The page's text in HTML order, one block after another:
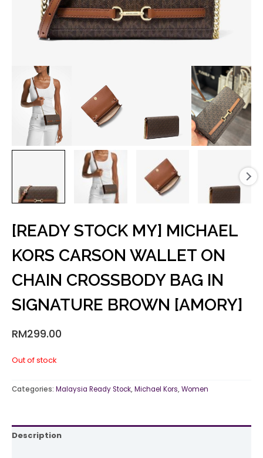
[READY STOCK MY] MICHAEL
KORS CARSON WALLET ON
CHAIN CROSSBODY BAG IN
SIGNATURE BROWN [AMORY]
RM299.00
Out of stock
Categories: Malaysia Ready Stock, Michael Kors, Women
Description